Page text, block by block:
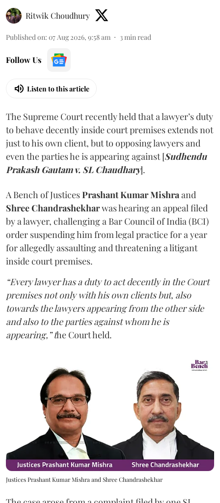
Ritwik Choudhury
Published on: 07 Aug 2026, 9:58 am 3min read
Follow Us
Listen to this article
The Supreme Court recently held that a lawyer’s duty
to behave decently inside court premises extends not
just to his own client, but to opposing lawyers and
even the parties he is appearing against [Sudhendu
Prakash Gautam v. SL Chaudhary].
A Bench of JusticesPrashant Kumar Mishraand
Shree Chandrashekharwas hearing an appeal filed
by a lawyer, challenging a Bar Council of India (BCI)
order suspending him from legal practice for a year
for allegedly assaulting and threatening a litigant
inside court premises.
“Every lawyer has a duty to act decently in the Court
premises not only with his own clients but, also
towards the lawyers appearing from the other side
and also to the parties against whom he is
appearing,” the Court held.
Justices Prashant Kumar Mishra and Shree Chandrashekhar